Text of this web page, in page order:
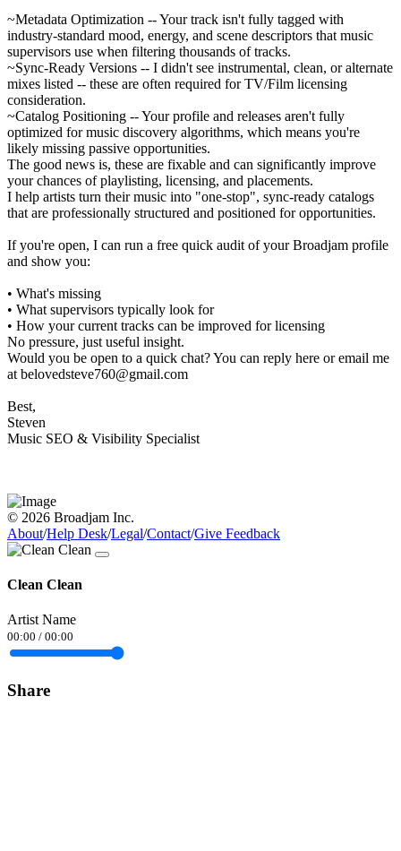
~Metadata Optimization -- Your track isn't fully tagged with
industry-standard mood, energy, and scene descriptors that music
supervisors use when filtering thousands of tracks.
~Sync-Ready Versions -- I didn't see instrumental, clean, or alternate
mixes listed -- these are often required for TV/Film licensing
consideration.
~Catalog Positioning -- Your profile and releases aren't fully
optimized for music discovery algorithms, which means you're
likely missing passive opportunities.
The good news is, these are fixable and can significantly improve
your chances of playlisting, licensing, and placements.
I help artists turn their music into "one-stop", sync-ready catalogs
that are professionally structured and positioned for opportunities.
If you're open, I can run a free quick audit of your Broadjam profile
and show you:
• What's missing
• What supervisors typically look for
• How your current tracks can be improved for licensing
No pressure, just useful insight.
Would you be open to a quick chat? You can reply here or email me
at belovedsteve760@gmail.com
Best,
Steven
Music SEO & Visibility Specialist
© 2026 Broadjam Inc.
About/Help Desk/Legal/Contact/Give Feedback
Clean Clean
Artist Name
00:00 / 00:00
Share